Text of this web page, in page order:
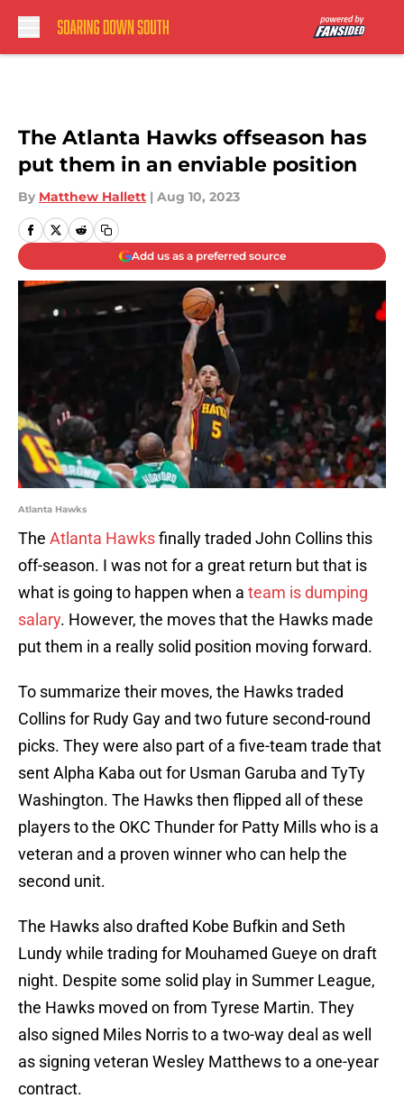
The Atlanta Hawks offseason has
put them in an enviable position
By Matthew Hallett | Aug 10, 2023
Add us as a preferred source
Atlanta Hawks
The Atlanta Hawksfinally traded John Collins this
off-season. I was not for a great return but that is
what is going to happen when a team is dumping
salary. However, the moves that the Hawks made
put them in a really solid position moving forward.
To summarize their moves, the Hawks traded
Collins for Rudy Gay and two future second-round
picks. They were also part of a five-team trade that
sent Alpha Kaba out for Usman Garuba and TyTy
Washington. The Hawks then flipped all of these
players to the OKC Thunder for Patty Mills who is a
veteran and a proven winner who can help the
second unit.
The Hawks also drafted Kobe Bufkin and Seth
Lundy while trading for Mouhamed Gueye on draft
night. Despite some solid play in Summer League,
the Hawks moved on from Tyrese Martin. They
also signed Miles Norris to a two-way deal as well
as signing veteran Wesley Matthews to a one-year
contract.